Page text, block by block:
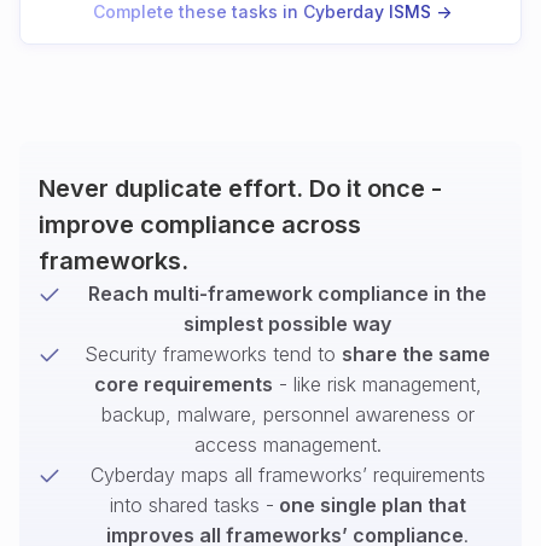
Complete these tasks in Cyberday ISMS ->
Never duplicate effort. Do it once -
improve compliance across
frameworks.
Reach multi-framework compliance in the
simplest possible way
Security frameworks tend to share the same
core requirements - like risk management,
backup, malware, personnel awareness or
access management.
Cyberday maps all frameworks’ requirements
into shared tasks - one single plan that
improves all frameworks’ compliance.